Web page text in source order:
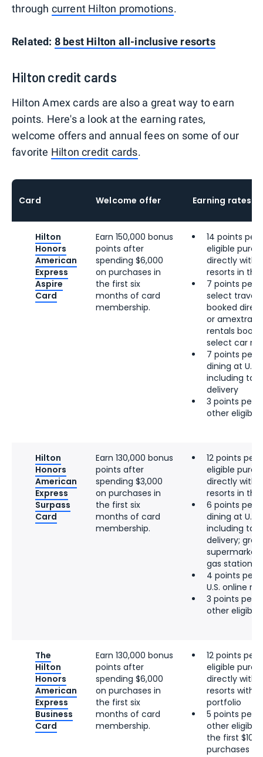
through current Hilton promotions.
Related: 8 best Hilton all-inclusive resorts
Hilton credit cards
Hilton Amex cards are also a great way to earn
points. Here's a look at the earning rates,
welcome offers and annual fees on some of our
favorite Hilton credit cards.
Card Welcome offer Earning rates
Hilton
Honors
American
Express
Aspire
Card
Earn 150,000 bonus
points after
spending $6,000
on purchases in
the first six
months of card
membership.
14 points per
eligible
directly with
resorts in
7 points per
select travel,
booked
or
rentals
select car
7 points per
dining at
including
delivery
3 points per
other eligible
Hilton
Honors
American
Express
Surpass
Card
Earn 130,000 bonus
points after
spending $3,000
on purchases in
the first six
months of card
membership.
12 points per
eligible
directly with
resorts in
6 points per
dining at
including
delivery;
gas stations
4 points per
U.S. online
3 points per
other eligible
The
Hilton
Honors
American
Express
Business
Card
Earn 130,000 bonus
points after
spending $6,000
on purchases in
the first six
months of card
membership.
12 points per
eligible
directly with
resorts
portfolio
5 points per
other eligible
the first
purchases